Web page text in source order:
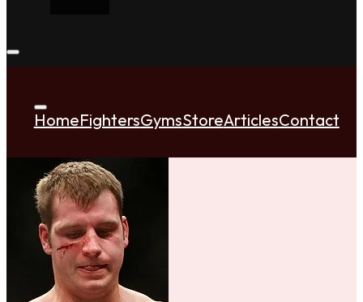
HomeFightersGymsStoreArticlesContact